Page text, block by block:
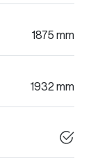
1875 mm
1932 mm